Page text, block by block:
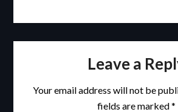
Leave a
Your email address will not be
fields are marked*